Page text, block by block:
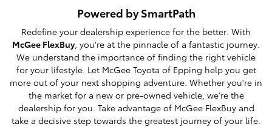
Powered by SmartPath
Redefine your dealership experience for the better. With
McGee FlexBuy, you're at the pinnacle of a fantastic journey.
We understand the importance of finding the right vehicle
for your lifestyle. Let McGee Toyota of Epping help you get
more out of your next shopping adventure. Whether you're in
the market for a new or pre-owned vehicle, we're the
dealership for you. Take advantage of McGee FlexBuy and
take a decisive step towards the greatest journey of your life.